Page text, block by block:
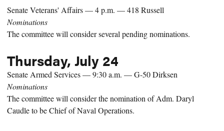
Senate Veterans' Affairs — 4 p.m. — 418 Russell
Nominations
The committee will consider several pending nominations.
Thursday, July 24
Senate Armed Services — 9:30 a.m. — G-50 Dirksen
Nominations
The committee will consider the nomination of Adm. Daryl
Caudle to be Chief of Naval Operations.